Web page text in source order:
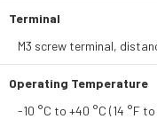
Terminal
M3 screw terminal,
Operating Temperature
-10 °C to +40 °C (14 °F to